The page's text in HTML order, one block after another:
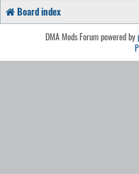
Board index
DMA Mods Forum powered by